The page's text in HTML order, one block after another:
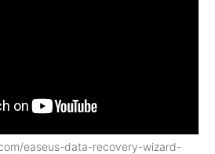
easeus-data-recovery-wizard-